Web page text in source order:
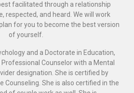
facilitated through a relationship
respected, and heard. We will work
for you to become the best version
of yourself.
and a Doctorate in Education,
Professional Counselor with a Mental
designation. She is certified by
Counseling. She is also certified in the